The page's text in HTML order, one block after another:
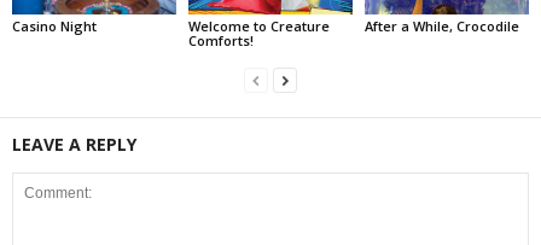
Casino Night
Welcome to Creature
Comforts!
After a While, Crocodile
LEAVE A REPLY